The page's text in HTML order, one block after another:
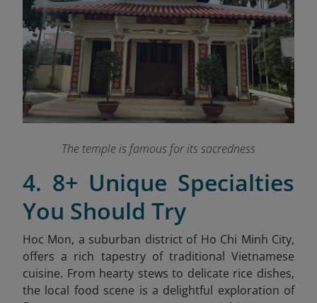
The temple is famous for its sacredness
4. 8+ Unique Specialties
You Should Try
Hoc Mon, a suburban district of Ho Chi Minh City,
offers a rich tapestry of traditional Vietnamese
cuisine. From hearty stews to delicate rice dishes,
the local food scene is a delightful exploration of